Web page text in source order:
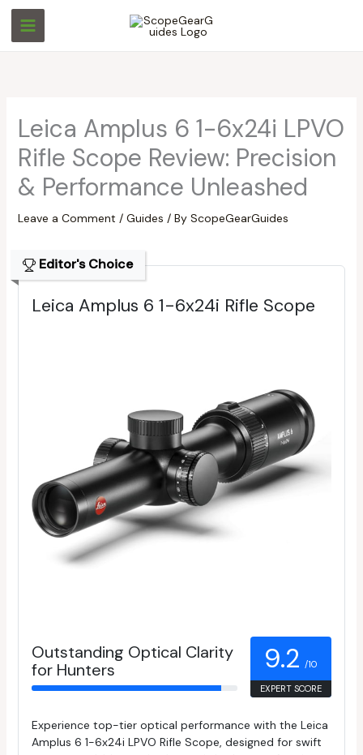
Skip
content
Leica Amplus 6 1-6x24i LPVO
Rifle Scope Review: Precision
& Performance Unleashed
Leave a Comment / Guides / By ScopeGearGuides
Editor's Choice
Leica Amplus 6 1-6x24i Rifle Scope
Outstanding Optical Clarity
for Hunters
9.2 /10
EXPERT SCORE
Experience top-tier optical performance with the Leica
Amplus 6 1-6x24i LPVO Rifle Scope, designed for swift
S
e
h
S
e
h